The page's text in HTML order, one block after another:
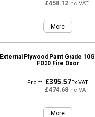
£458.12Inc VAT
More
External Plywood Paint Grade
FD30 Fire Door
From £395.57Ex VAT
£474.68Inc VAT
More